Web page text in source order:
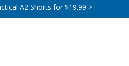
A2 Shorts for $19.99 >